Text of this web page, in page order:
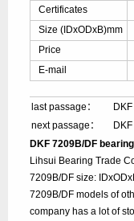
Certificates
Size (IDxODxB)mm
Price
E-mail
last passage：
next passage：
DKF 7209B/DF
Lihsui Bearing Trade
7209B/DF size:
7209B/DF models of
company has a lot of